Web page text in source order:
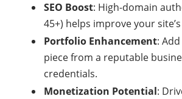
SEO Boost: High-domain
45+) helps improve your
Portfolio Enhancement:
piece from a reputable
credentials.
Monetization Potential: